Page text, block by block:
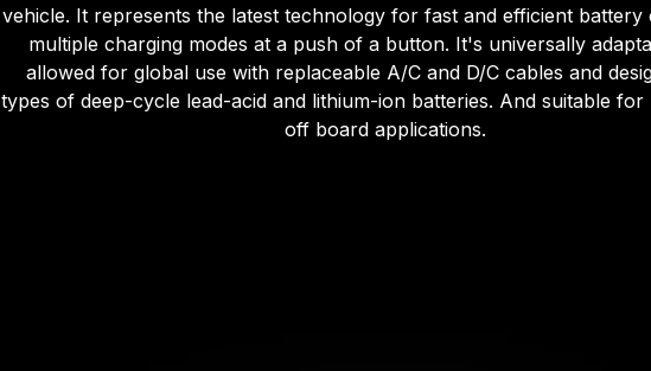
vehicle. It represents the latest technology for fast and efficient battery
multiple charging modes at a push of a button. It's universally
allowed for global use with replaceable A/C and D/C cables and
types of deep-cycle lead-acid and lithium-ion batteries. And suitable
off board applications.